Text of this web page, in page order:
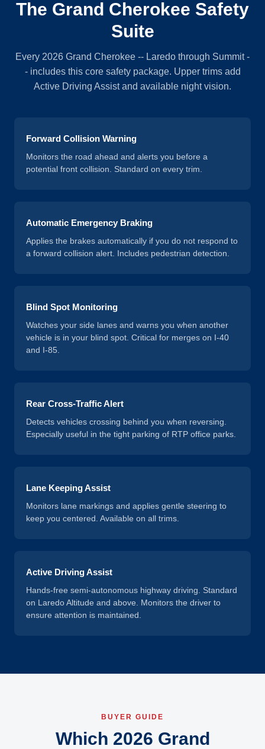
The Grand Cherokee Safety
Suite
Every 2026 Grand Cherokee -- Laredo through Summit -
- includes this core safety package. Upper trims add
Active Driving Assist and available night vision.
Forward Collision Warning
Monitors the road ahead and alerts you before a
potential front collision. Standard on every trim.
Automatic Emergency Braking
Applies the brakes automatically if you do not respond to
a forward collision alert. Includes pedestrian detection.
Blind Spot Monitoring
Watches your side lanes and warns you when another
vehicle is in your blind spot. Critical for merges on I-40
and I-85.
Rear Cross-Traffic Alert
Detects vehicles crossing behind you when reversing.
Especially useful in the tight parking of RTP office parks.
Lane Keeping Assist
Monitors lane markings and applies gentle steering to
keep you centered. Available on all trims.
Active Driving Assist
Hands-free semi-autonomous highway driving. Standard
on Laredo Altitude and above. Monitors the driver to
ensure attention is maintained.
BUYER GUIDE
Which 2026 Grand